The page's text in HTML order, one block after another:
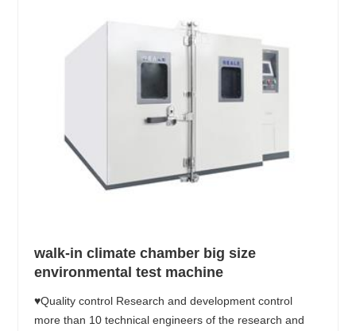
walk-in climate chamber big size
environmental test machine
♥Quality control Research and development control
more than 10 technical engineers of the research and